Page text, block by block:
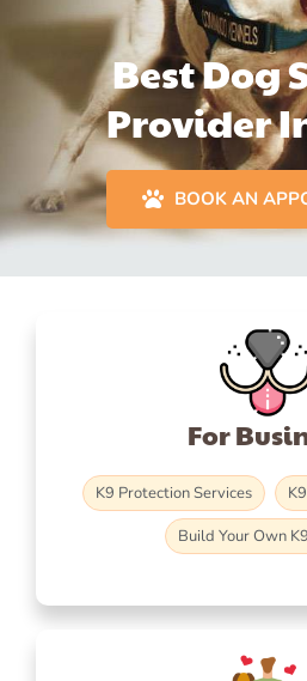
Best Dog
Provider
BOOK AN
For
K9 Protection Services
Build Your Own